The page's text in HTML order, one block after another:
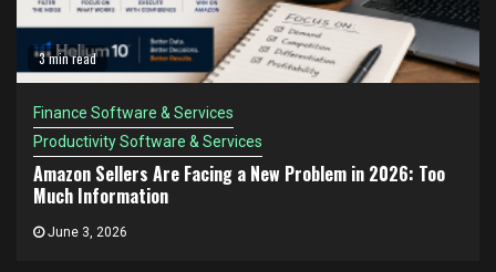
3 min read
Finance Software & Services
Productivity Software & Services
Amazon Sellers Are Facing a New Problem in 2026: Too
Much Information
June 3, 2026